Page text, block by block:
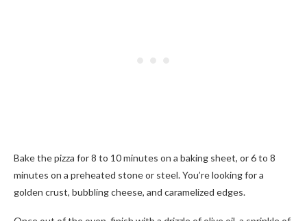
Bake the pizza for 8 to 10 minutes on a baking sheet, or 6 to 8
minutes on a preheated stone or steel. You’re looking for a
golden crust, bubbling cheese, and caramelized edges.